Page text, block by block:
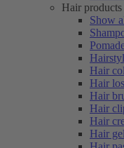
Hair products
Show
Hair
Hair
Hair
Hair
Hair
Hair gel